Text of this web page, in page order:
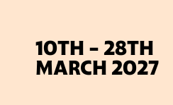
10TH - 28TH
MARCH 2027